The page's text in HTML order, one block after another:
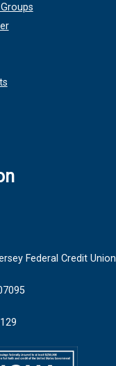
Federal Credit Union